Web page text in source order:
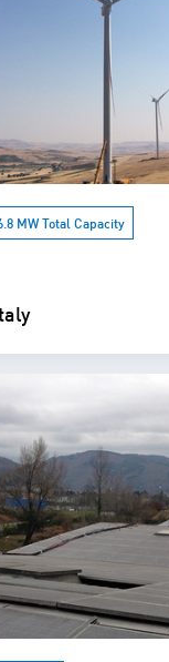
MW Total Capacity